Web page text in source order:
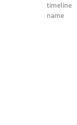
timeline
name